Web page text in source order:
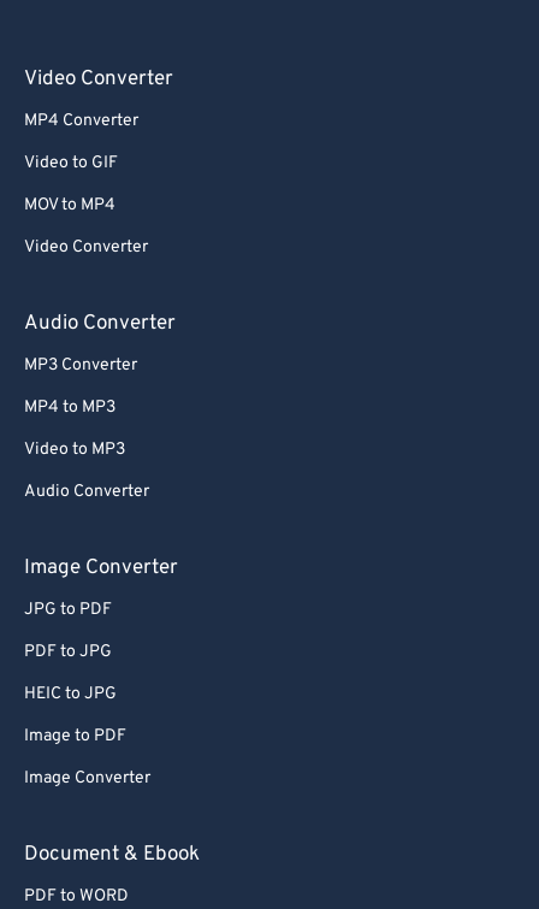
Video Converter
MP4 Converter
Video to GIF
MOV to MP4
Video Converter
Audio Converter
MP3 Converter
MP4 to MP3
Video to MP3
Audio Converter
Image Converter
JPG to PDF
PDF to JPG
HEIC to JPG
Image to PDF
Image Converter
Document & Ebook
PDF to WORD